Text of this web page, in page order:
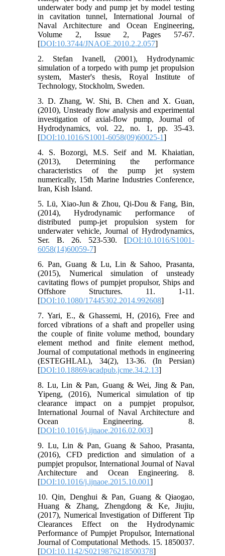
underwater body and pump jet by model testing
in cavitation tunnel, International Journal of
Naval Architecture and Ocean Engineering,
Volume 2, Issue 2, Pages 57-67.
[DOI:10.3744/JNAOE.2010.2.2.057]
2. Stefan Ivanell, (2001), Hydrodynamic
simulation of a torpedo with pump jet propulsion
system, Master's thesis, Royal Institute of
Technology, Stockholm, Sweden.
3. D. Zhang, W. Shi, B. Chen and X. Guan,
(2010), Unsteady flow analysis and experimental
investigation of axial-flow pump, Journal of
Hydrodynamics, vol. 22, no. 1, pp. 35-43.
[DOI:10.1016/S1001-6058(09)60025-1]
4. S. Bozorgi, M.S. Seif and M. Khaiatian,
(2013), Determining the performance
characteristics of the pump jet system
numerically, 15th Marine Industries Conference,
Iran, Kish Island.
5. Lü, Xiao-Jun & Zhou, Qi-Dou & Fang, Bin,
(2014), Hydrodynamic performance of
distributed pump-jet propulsion system for
underwater vehicle, Journal of Hydrodynamics,
Ser. B. 26. 523-530. [DOI:10.1016/S1001-
6058(14)60059-7]
6. Pan, Guang & Lu, Lin & Sahoo, Prasanta,
(2015), Numerical simulation of unsteady
cavitating flows of pumpjet propulsor, Ships and
Offshore Structures. 11. 1-11.
[DOI:10.1080/17445302.2014.992608]
7. Yari, E., & Ghassemi, H, (2016), Free and
forced vibrations of a shaft and propeller using
the couple of finite volume method, boundary
element method and finite element method,
Journal of computational methods in engineering
(ESTEGHLAL), 34(2), 13-36. (In Persian)
[DOI:10.18869/acadpub.jcme.34.2.13]
8. Lu, Lin & Pan, Guang & Wei, Jing & Pan,
Yipeng, (2016), Numerical simulation of tip
clearance impact on a pumpjet propulsor,
International Journal of Naval Architecture and
Ocean Engineering. 8.
[DOI:10.1016/j.ijnaoe.2016.02.003]
9. Lu, Lin & Pan, Guang & Sahoo, Prasanta,
(2016), CFD prediction and simulation of a
pumpjet propulsor, International Journal of Naval
Architecture and Ocean Engineering. 8.
[DOI:10.1016/j.ijnaoe.2015.10.001]
10. Qin, Denghui & Pan, Guang & Qiaogao,
Huang & Zhang, Zhengdong & Ke, Jiujiu,
(2017), Numerical Investigation of Different Tip
Clearances Effect on the Hydrodynamic
Performance of Pumpjet Propulsor, International
Journal of Computational Methods. 15. 1850037.
[DOI:10.1142/S0219876218500378]